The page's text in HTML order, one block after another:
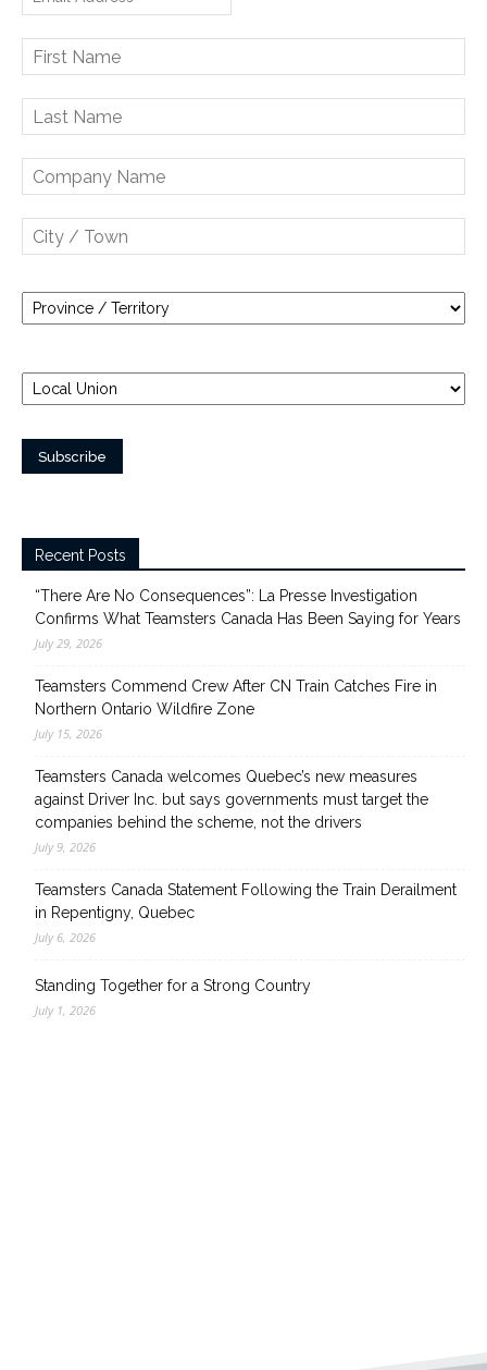
Recent Posts
“There Are No Consequences”: La Presse Investigation
Confirms What Teamsters Canada Has Been Saying for Years
July 29, 2026
Teamsters Commend Crew After CN Train Catches Fire in
Northern Ontario Wildfire Zone
July 15, 2026
Teamsters Canada welcomes Quebec’s new measures
against Driver Inc. but says governments must target the
companies behind the scheme, not the drivers
July 9, 2026
Teamsters Canada Statement Following the Train Derailment
in Repentigny, Quebec
July 6, 2026
Standing Together for a Strong Country
July 1, 2026